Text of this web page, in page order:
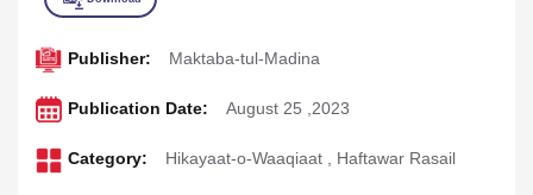
Publisher: Maktaba-tul-Madina
Publication Date: August 25 ,2023
Category: Hikayaat-o-Waaqiaat , Haftawar Rasail